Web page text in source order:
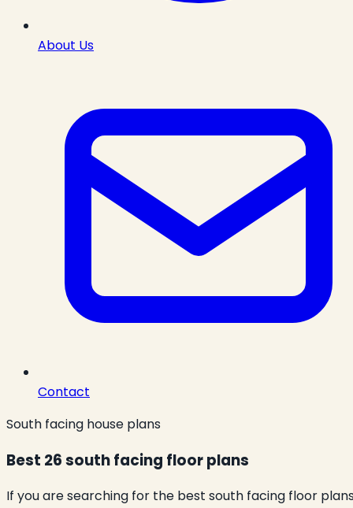
About Us
Contact
South facing house plans
Best 26 south facing floor plans
If you are searching for the best south facing floor